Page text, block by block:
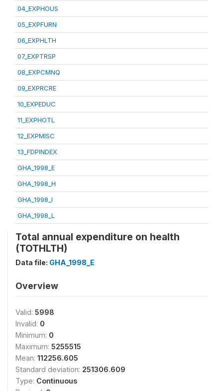
04_EXPHOUS
05_EXPFURN
06_EXPHLTH
07_EXPTRSP
08_EXPCMNQ
09_EXPRCRE
10_EXPEDUC
11_EXPHOTL
12_EXPMISC
13_FDPINDEX
GHA_1998_E
GHA_1998_H
GHA_1998_I
GHA_1998_L
Total annual expenditure on health
(TOTHLTH)
Data file: GHA_1998_E
Overview
Valid: 5998
Invalid: 0
Minimum: 0
Maximum: 5255515
Mean: 112256.605
Standard deviation: 251306.609
Type: Continuous